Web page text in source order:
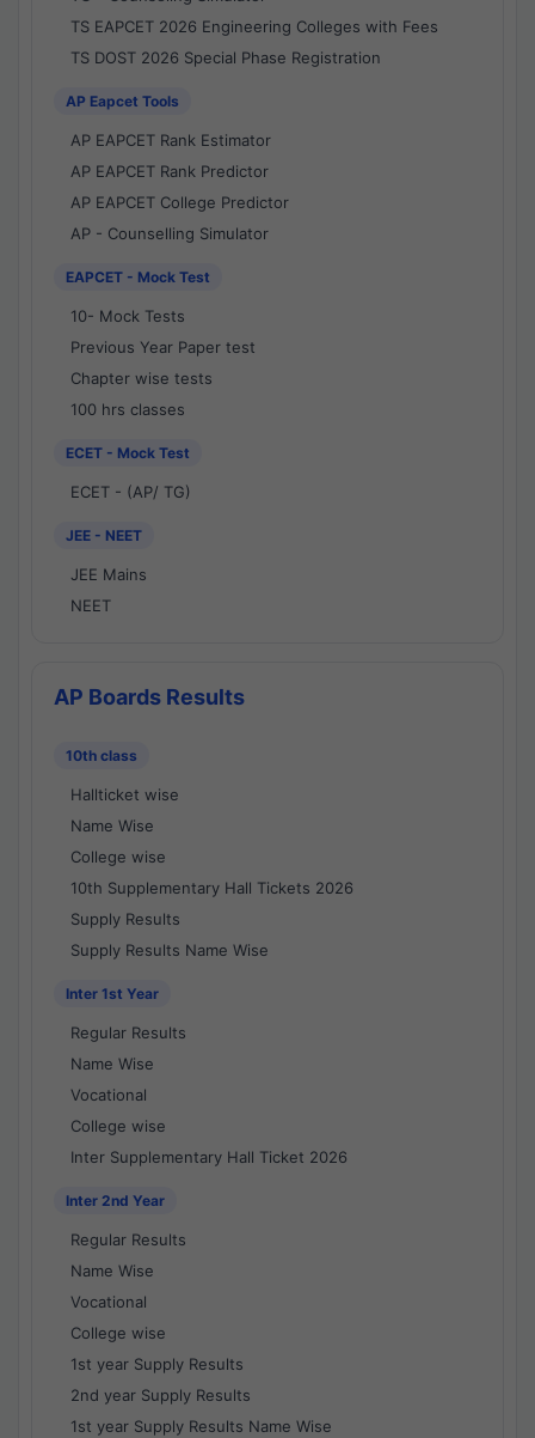
TS EAPCET 2026 Engineering Colleges with Fees
TS DOST 2026 Special Phase Registration
AP Eapcet Tools
AP EAPCET Rank Estimator
AP EAPCET Rank Predictor
AP EAPCET College Predictor
AP - Counselling Simulator
EAPCET - Mock Test
10- Mock Tests
Previous Year Paper test
Chapter wise tests
100 hrs classes
ECET - Mock Test
ECET - (AP/ TG)
JEE - NEET
JEE Mains
NEET
AP Boards Results
10th class
Hallticket wise
Name Wise
College wise
10th Supplementary Hall Tickets 2026
Supply Results
Supply Results Name Wise
Inter 1st Year
Regular Results
Name Wise
Vocational
College wise
Inter Supplementary Hall Ticket 2026
Inter 2nd Year
Regular Results
Name Wise
Vocational
College wise
1st year Supply Results
2nd year Supply Results
1st year Supply Results Name Wise